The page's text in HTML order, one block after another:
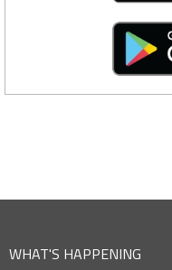
WHAT'S HAPPENING